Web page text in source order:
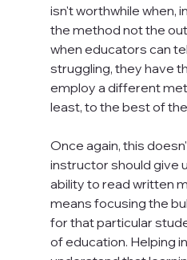
isn't worthwhile when,
the method not the
when educators can
struggling, they have
employ a different
least, to the best of
Once again, this
instructor should give
ability to read written
means focusing the
for that particular
of education. Helping